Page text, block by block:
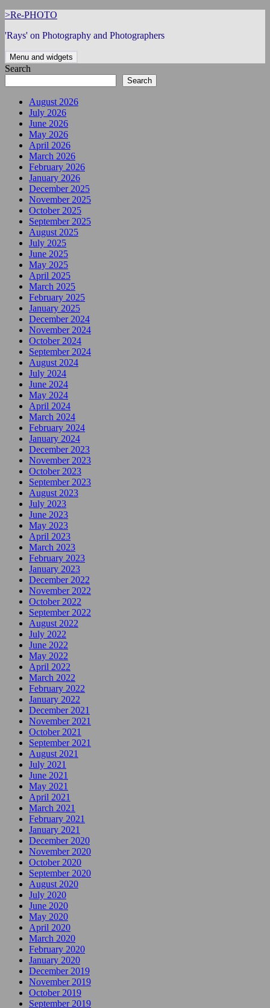
Skip
content
>Re-PHOTO
'Rays' on Photography and Photographers
Menu and widgets
Search
Search
August 2026
July 2026
June 2026
May 2026
April 2026
March 2026
February 2026
January 2026
December 2025
November 2025
October 2025
September 2025
August 2025
July 2025
June 2025
May 2025
April 2025
March 2025
February 2025
January 2025
December 2024
November 2024
October 2024
September 2024
August 2024
July 2024
June 2024
May 2024
April 2024
March 2024
February 2024
January 2024
December 2023
November 2023
October 2023
September 2023
August 2023
July 2023
June 2023
May 2023
April 2023
March 2023
February 2023
January 2023
December 2022
November 2022
October 2022
September 2022
August 2022
July 2022
June 2022
May 2022
April 2022
March 2022
February 2022
January 2022
December 2021
November 2021
October 2021
September 2021
August 2021
July 2021
June 2021
May 2021
April 2021
March 2021
February 2021
January 2021
December 2020
November 2020
October 2020
September 2020
August 2020
July 2020
June 2020
May 2020
April 2020
March 2020
February 2020
January 2020
December 2019
November 2019
October 2019
September 2019